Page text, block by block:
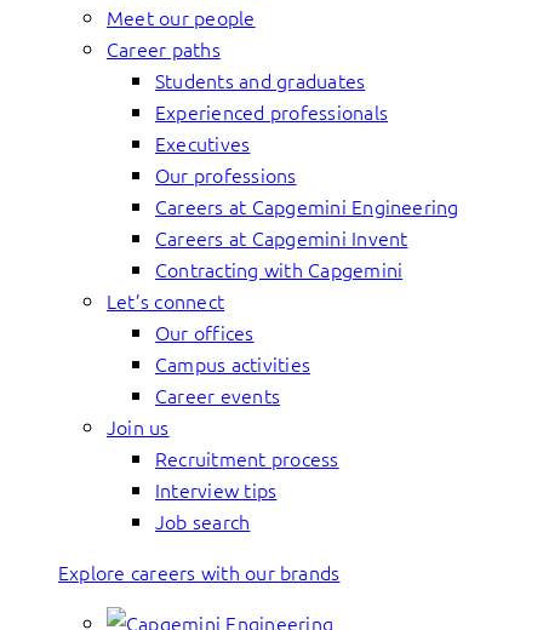
Meet our people
Career paths
Students and graduates
Experienced professionals
Executives
Our professions
Careers at Capgemini Engineering
Careers at Capgemini Invent
Contracting with Capgemini
Let’s connect
Our offices
Campus activities
Career events
Join us
Recruitment process
Interview tips
Job search
Explore careers with our brands